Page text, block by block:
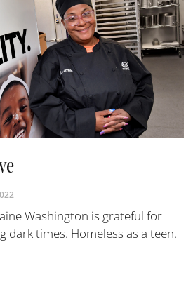
Washington is grateful for
dark times. Homeless as a teen.